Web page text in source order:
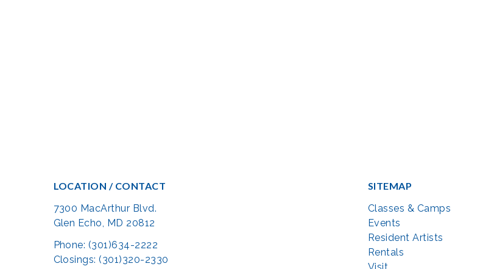
LOCATION / CONTACT
7300 MacArthur Blvd.
Glen Echo, MD 20812
Phone: (301)634-2222
Closings: (301)320-2330
SITEMAP
Classes & Camps
Events
Resident Artists
Rentals
Visit